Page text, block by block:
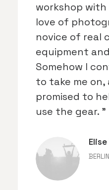
workshop
love of
novice of real
equipment
Somehow I
to take me on,
promised to
use the gear. ”
BERLIN